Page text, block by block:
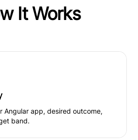
It Works
Angular app, desired outcome,
band.